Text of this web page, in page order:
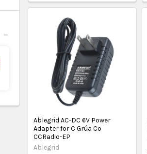
Ablegrid AC-DC 6V Power
Adapter for C Grúa Co
CCRadio-EP
Ablegrid